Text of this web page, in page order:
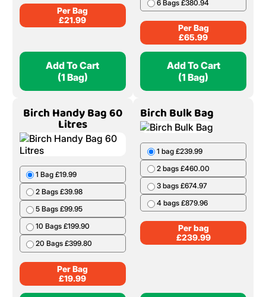
Per Bag
£21.99
Add To Cart
(1 Bag)
6 Bags £380.94
Per Bag
£65.99
Add To Cart
(1 Bag)
Birch Handy Bag 60
Litres
1 Bag £19.99
2 Bags £39.98
5 Bags £99.95
10 Bags £199.90
20 Bags £399.80
Per Bag
£19.99
Birch Bulk Bag
1 bag £239.99
2 bags £460.00
3 bags £674.97
4 bags £879.96
Per bag
£239.99